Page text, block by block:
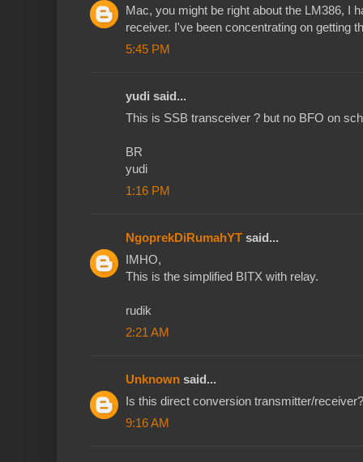
Mac, you might be right about the LM386, I
receiver. I've been concentrating on getting
5:45 PM
yudi said...
This is SSB transceiver ? but no BFO on
BR
yudi
1:16 PM
NgoprekDiRumahYT said...
IMHO,
This is the simplified BITX with relay.
rudik
2:21 AM
Unknown said...
Is this direct conversion transmitter/
9:16 AM